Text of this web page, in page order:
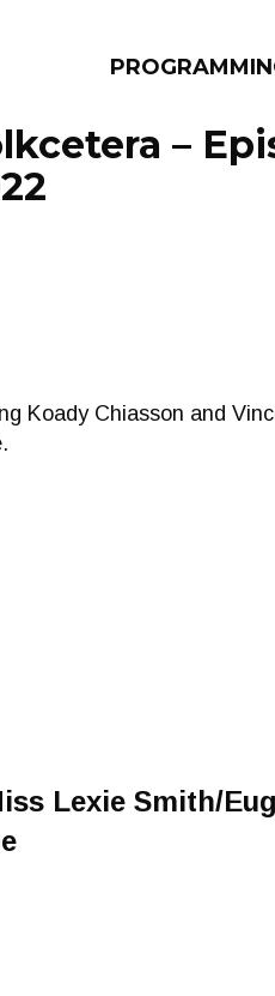
–
Koady Chiasson and
Lexie Smith/